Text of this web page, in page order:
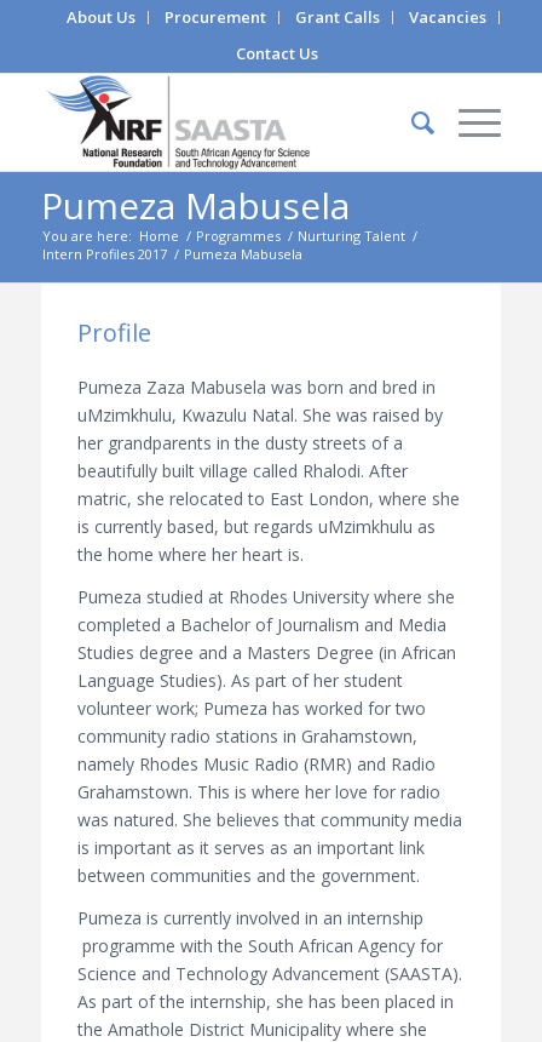
About Us Procurement Grant Calls
Vacancies
Contact Us
Pumeza Mabusela
You are here: Home / Programmes / Nurturing Talent /
Intern Profiles 2017 / Pumeza Mabusela
Profile
Pumeza Zaza Mabusela was born and bred in
uMzimkhulu, Kwazulu Natal. She was raised by
her grandparents in the dusty streets of a
beautifully built village called Rhalodi. After
matric, she relocated to East London, where she
is currently based, but regards uMzimkhulu as
the home where her heart is.
Pumeza studied at Rhodes University where she
completed a Bachelor of Journalism and Media
Studies degree and a Masters Degree (in African
Language Studies). As part of her student
volunteer work; Pumeza has worked for two
community radio stations in Grahamstown,
namely Rhodes Music Radio (RMR) and Radio
Grahamstown. This is where her love for radio
was natured. She believes that community media
is important as it serves as an important link
between communities and the government.
Pumeza is currently involved in an internship
programme with the South African Agency for
Science and Technology Advancement (SAASTA).
As part of the internship, she has been placed in
the Amathole District Municipality where she